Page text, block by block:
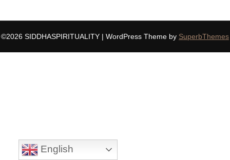
©2026 SIDDHASPIRITUALITY | WordPress Theme by SuperbThemes
English